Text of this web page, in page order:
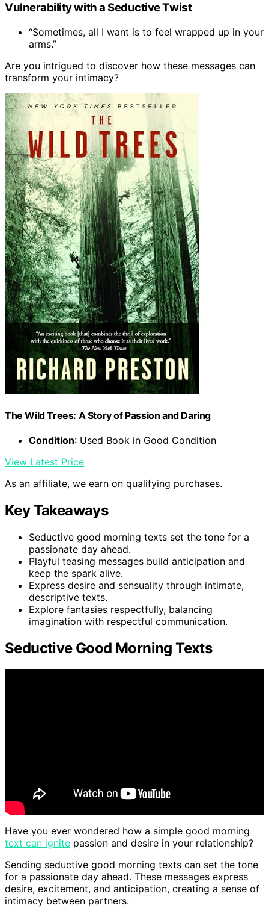
Vulnerability with a Seductive Twist
“Sometimes, all I want is to feel wrapped up in your
arms.”
Are you intrigued to discover how these messages can
transform your intimacy?
The Wild Trees: A Story of Passion and Daring
Condition: Used Book in Good Condition
View Latest Price
As an affiliate, we earn on qualifying purchases.
Key Takeaways
Seductive good morning texts set the tone for a
passionate day ahead.
Playful teasing messages build anticipation and
keep the spark alive.
Express desire and sensuality through intimate,
descriptive texts.
Explore fantasies respectfully, balancing
imagination with respectful communication.
Seductive Good Morning Texts
Have you ever wondered how a simple good morning
text can ignite passion and desire in your relationship?
Sending seductive good morning texts can set the tone
for a passionate day ahead. These messages express
desire, excitement, and anticipation, creating a sense of
intimacy between partners.